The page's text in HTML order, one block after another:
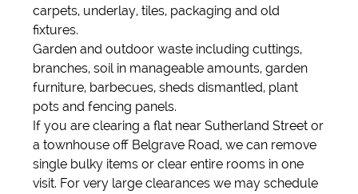
carpets, underlay, tiles, packaging and old
fixtures.
Garden and outdoor waste including cuttings,
branches, soil in manageable amounts, garden
furniture, barbecues, sheds dismantled, plant
pots and fencing panels.
If you are clearing a flat near Sutherland Street or
a townhouse off Belgrave Road, we can remove
single bulky items or clear entire rooms in one
visit. For very large clearances we may schedule